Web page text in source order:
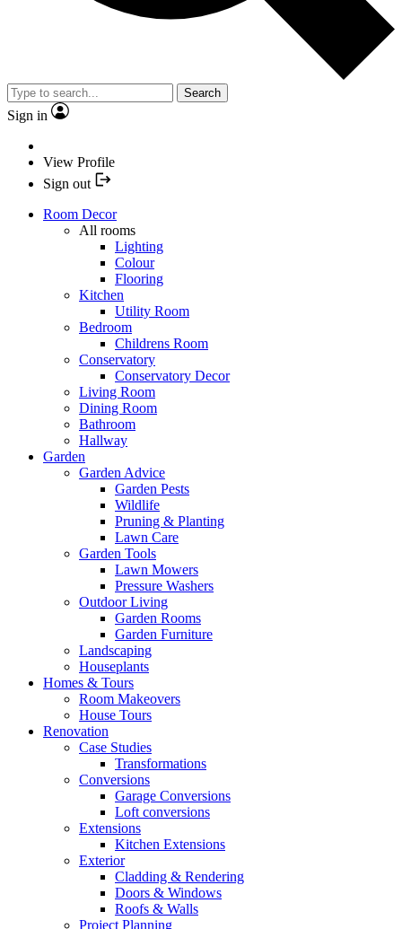
Search
Sign in
View Profile
Sign out
Room Decor
All rooms
Lighting
Colour
Flooring
Kitchen
Utility Room
Bedroom
Childrens Room
Conservatory
Conservatory Decor
Living Room
Dining Room
Bathroom
Hallway
Garden
Garden Advice
Garden Pests
Wildlife
Pruning & Planting
Lawn Care
Garden Tools
Lawn Mowers
Pressure Washers
Outdoor Living
Garden Rooms
Garden Furniture
Landscaping
Houseplants
Homes & Tours
Room Makeovers
House Tours
Renovation
Case Studies
Transformations
Conversions
Garage Conversions
Loft conversions
Extensions
Kitchen Extensions
Exterior
Cladding & Rendering
Doors & Windows
Roofs & Walls
Project Planning